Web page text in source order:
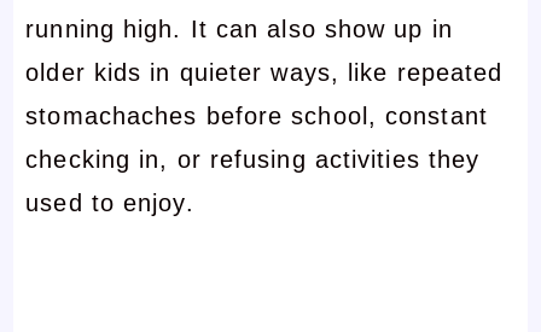
running high. It can also show up in
older kids in quieter ways, like repeated
stomachaches before school, constant
checking in, or refusing activities they
used to enjoy.